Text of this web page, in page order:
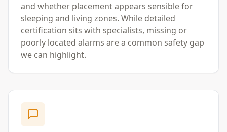
and whether placement appears sensible for
sleeping and living zones. While detailed
certification sits with specialists, missing or
poorly located alarms are a common safety gap
we can highlight.